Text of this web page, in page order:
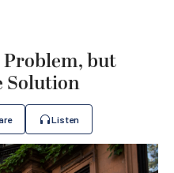
but
Solution
Listen